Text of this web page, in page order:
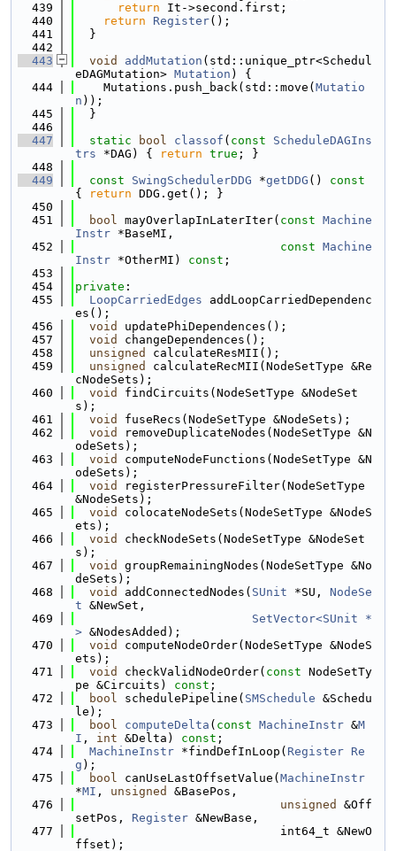
  439
return It->second.first;
  440
return Register();
  441
  }
  442
  443
void addMutation (std::unique_ptr<Schedul
eDAGMutation> Mutation ) {
  444
    Mutations.push_back(std::move(
Mutatio
n ));
  445
  }
  446
  447
static bool classof ( const
ScheduleDAGIns
trs *DAG) { return true ; }
  448
  449
const SwingSchedulerDDG *getDDG ()
{
return DDG.get(); }
  450
  451
bool mayOverlapInLaterIter( const Machine
Instr *BaseMI,
  452
const Machine
Instr *OtherMI) const ;
  453
  454
private :
  455
LoopCarriedEdges addLoopCarriedDependenc
es();
  456
void
updatePhiDependences();
  457
void
changeDependences();
  458
unsigned
calculateResMII();
  459
unsigned
calculateRecMII(NodeSetType &Re
cNodeSets);
  460
void
findCircuits(NodeSetType &NodeSet
s);
  461
void
fuseRecs(NodeSetType &NodeSets);
  462
void
removeDuplicateNodes(NodeSetType &N
odeSets);
  463
void
computeNodeFunctions(NodeSetType &N
odeSets);
  464
void
registerPressureFilter(NodeSetType
&NodeSets);
  465
void
colocateNodeSets(NodeSetType &NodeS
ets);
  466
void
checkNodeSets(NodeSetType &NodeSet
s);
  467
void
groupRemainingNodes(NodeSetType &No
deSets);
  468
void addConnectedNodes( SUnit *SU, NodeSe
t &NewSet,
  469
SetVector<SUnit *
> &NodesAdded);
  470
void
computeNodeOrder(NodeSetType &NodeS
ets);
  471
void checkValidNodeOrder( const NodeSetTy
pe &Circuits) const ;
  472
bool schedulePipeline( SMSchedule &Schedu
le);
  473
bool computeDelta ( const MachineInstr &M
I , int &Delta) const ;
  474
MachineInstr *findDefInLoop( Register Re
g );
  475
bool canUseLastOffsetValue( MachineInstr
*MI , unsigned
&BasePos,
  476
unsigned
&Off
setPos, Register &NewBase,
  477
                             int64_t &NewO
ffset);